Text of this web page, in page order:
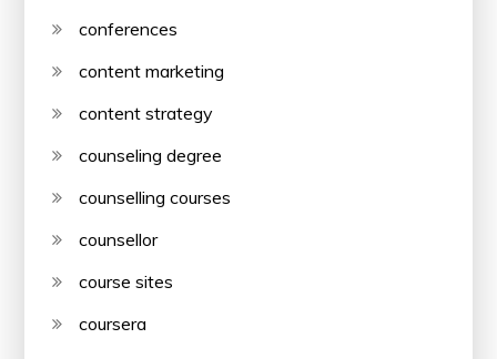
conferences
content marketing
content strategy
counseling degree
counselling courses
counsellor
course sites
coursera